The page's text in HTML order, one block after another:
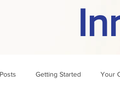
Getting Started Your